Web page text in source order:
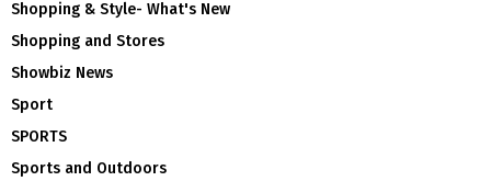
Shopping & Style- What's New
Shopping and Stores
Showbiz News
Sport
SPORTS
Sports and Outdoors